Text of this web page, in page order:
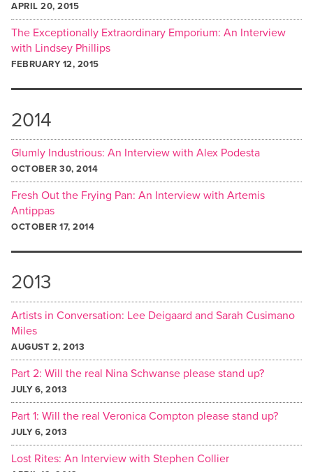
APRIL 20, 2015
The Exceptionally Extraordinary Emporium: An Interview
with Lindsey Phillips
FEBRUARY 12, 2015
2014
Glumly Industrious: An Interview with Alex Podesta
OCTOBER 30, 2014
Fresh Out the Frying Pan: An Interview with Artemis
Antippas
OCTOBER 17, 2014
2013
Artists in Conversation: Lee Deigaard and Sarah Cusimano
Miles
AUGUST 2, 2013
Part 2: Will the real Nina Schwanse please stand up?
JULY 6, 2013
Part 1: Will the real Veronica Compton please stand up?
JULY 6, 2013
Lost Rites: An Interview with Stephen Collier